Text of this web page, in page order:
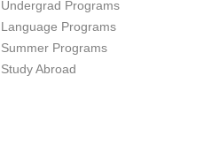
Undergrad Programs
Language Programs
Summer Programs
Study Abroad